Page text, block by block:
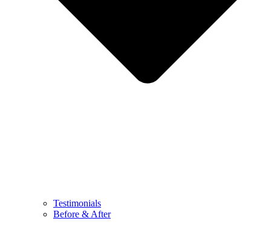
Testimonials
Before & After